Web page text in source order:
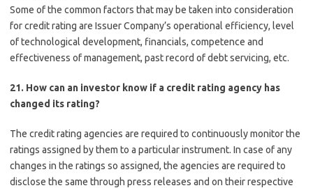
Some of the common factors that may be taken into consideration
for credit rating are Issuer Company’s operational efficiency, level
of technological development, financials, competence and
effectiveness of management, past record of debt servicing, etc.
21. How can an investor know if a credit rating agency has
changed its rating?
The credit rating agencies are required to continuously monitor the
ratings assigned by them to a particular instrument. In case of any
changes in the ratings so assigned, the agencies are required to
disclose the same through press releases and on their respective